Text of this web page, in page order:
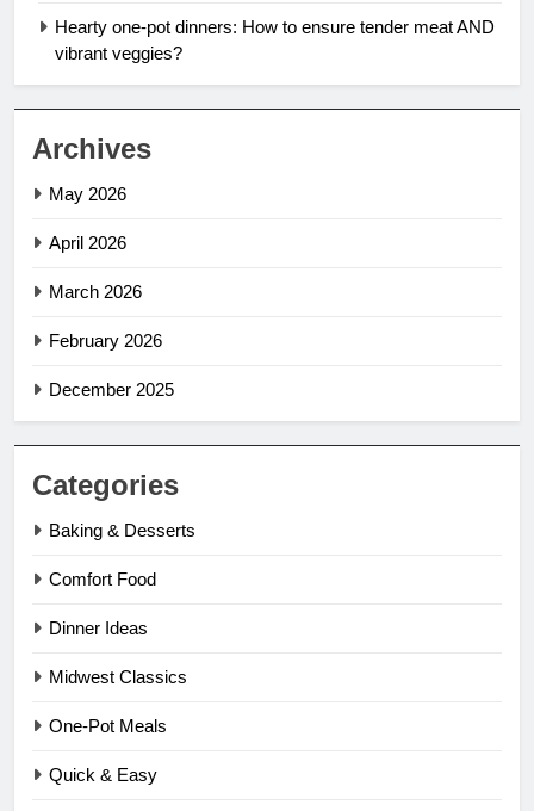
Hearty one-pot dinners: How to ensure tender meat AND
vibrant veggies?
Archives
May 2026
April 2026
March 2026
February 2026
December 2025
Categories
Baking & Desserts
Comfort Food
Dinner Ideas
Midwest Classics
One-Pot Meals
Quick & Easy